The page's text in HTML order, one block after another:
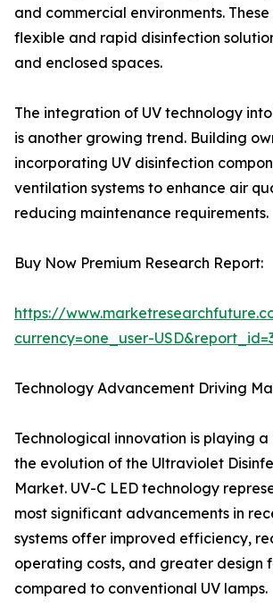
and commercial environments.
flexible and rapid disinfection
and enclosed spaces.
The integration of UV technology into
is another growing trend. Building
incorporating UV disinfection
ventilation systems to enhance air
reducing maintenance requirements.
Buy Now Premium Research Report:
https://
currency=one_user-
Technology Advancement Driving
Technological innovation is playing
the evolution of the Ultraviolet
Market. UV-C LED technology
most significant advancements in
systems offer improved efficiency,
operating costs, and greater design
compared to conventional UV lamps.